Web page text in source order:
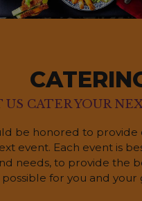
US CATER YOUR
be honored to provide
event. Each event is
needs, to provide the
possible for you and your